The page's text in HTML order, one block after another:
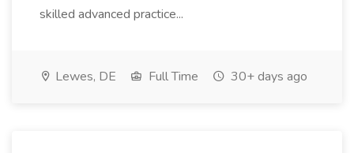
skilled advanced practice...
Lewes, DE Full Time 30+ days ago